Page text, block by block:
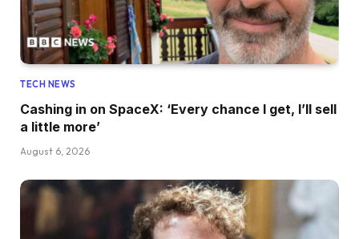
TECH NEWS
Cashing in on SpaceX: ‘Every chance I get, I’ll sell
a little more’
August 6, 2026